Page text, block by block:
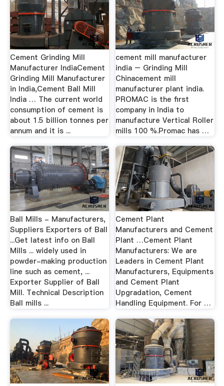
Cement Grinding Mill
Manufacturer IndiaCement
Grinding Mill Manufacturer
in India,Cement Ball Mill
India … The current world
consumption of cement is
about 1.5 billion tonnes per
annum and it is ...
cement mill manufacturer
india – Grinding Mill
Chinacement mill
manufacturer plant india.
PROMAC is the first
company in India to
manufacture Vertical Roller
mills 100 %.Promac has …
Ball Mills - Manufacturers,
Suppliers Exporters of Ball
...Get latest info on Ball
Mills ... widely used in
powder-making production
line such as cement, ...
Exporter Supplier of Ball
Mill. Technical Description
Ball mills ...
Cement Plant
Manufacturers and Cement
Plant …Cement Plant
Manufacturers: We are
Leaders in Cement Plant
Manufacturers, Equipments
and Cement Plant
Upgradation, Cement
Handling Equipment. For …